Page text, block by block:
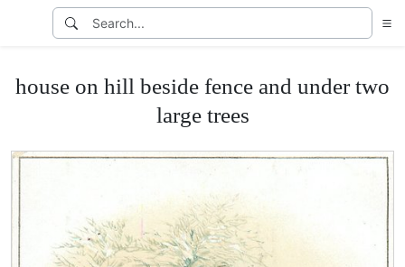
house on hill beside fence and under two
large trees